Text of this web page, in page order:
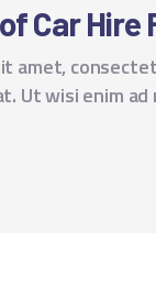
Car Hire
amet,
Ut wisi enim